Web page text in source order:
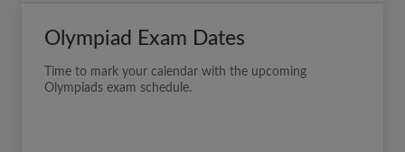
Olympiad Exam Dates
Time to mark your calendar with the upcoming
Olympiads exam schedule.